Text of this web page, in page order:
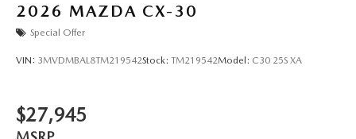
2026 MAZDA CX-30
Special Offer
VIN: 3MVDMBAL8TM219542Stock: TM219542Model: C30 25S XA
$27,945